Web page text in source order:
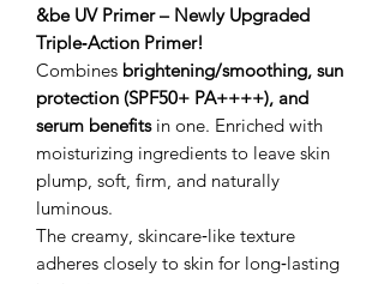
&be UV Primer – Newly Upgraded
Triple‑Action Primer!
Combines brightening/smoothing, sun
protection (SPF50+ PA++++), and
serum benefitsin one. Enriched with
moisturizing ingredients to leave skin
plump, soft, firm, and naturally
luminous.
The creamy, skincare‑like texture
adheres closely to skin for long‑lasting